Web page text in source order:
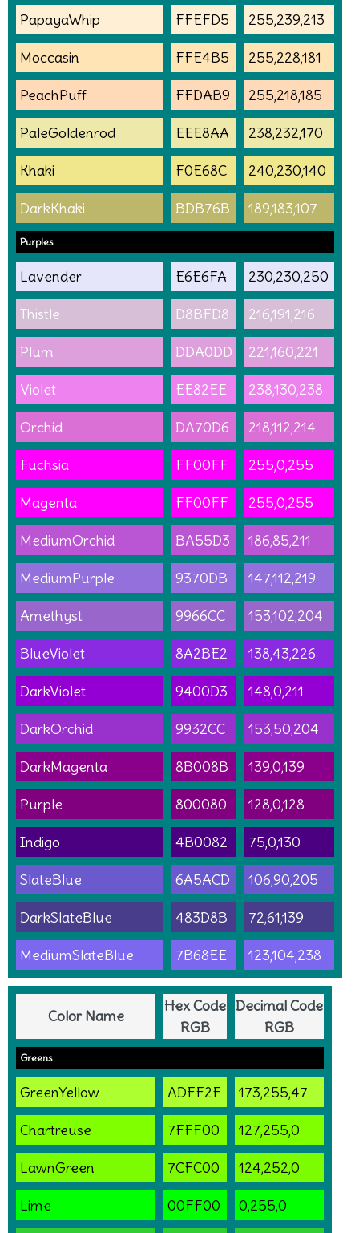
PapayaWhip FFEFD5 255,239,213
Moccasin FFE4B5 255,228,181
PeachPuff FFDAB9 255,218,185
PaleGoldenrod EEE8AA 238,232,170
Khaki F0E68C 240,230,140
DarkKhaki BDB76B 189,183,107
Purples
Lavender E6E6FA 230,230,250
Thistle D8BFD8 216,191,216
Plum DDA0DD 221,160,221
Violet EE82EE 238,130,238
Orchid DA70D6 218,112,214
Fuchsia FF00FF 255,0,255
Magenta FF00FF 255,0,255
MediumOrchid BA55D3 186,85,211
MediumPurple 9370DB 147,112,219
Amethyst 9966CC 153,102,204
BlueViolet 8A2BE2 138,43,226
DarkViolet 9400D3 148,0,211
DarkOrchid 9932CC 153,50,204
DarkMagenta 8B008B 139,0,139
Purple 800080 128,0,128
Indigo 4B0082 75,0,130
SlateBlue 6A5ACD 106,90,205
DarkSlateBlue 483D8B 72,61,139
MediumSlateBlue 7B68EE 123,104,238
Color Name
Hex Code
RGB
Decimal Code
RGB
Greens
GreenYellow ADFF2F 173,255,47
Chartreuse 7FFF00 127,255,0
LawnGreen 7CFC00 124,252,0
Lime 00FF00 0,255,0